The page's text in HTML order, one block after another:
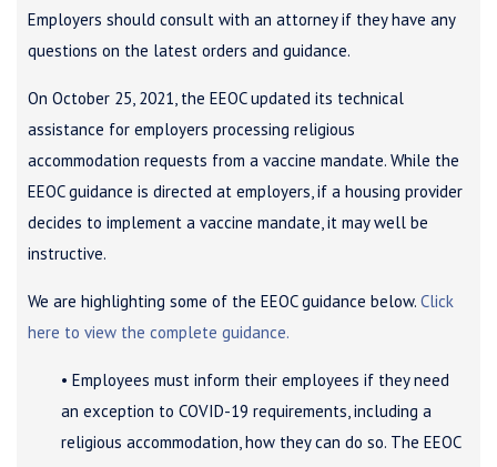
Employers should consult with an attorney if they have any
questions on the latest orders and guidance.
On October 25, 2021, the EEOC updated its technical
assistance for employers processing religious
accommodation requests from a vaccine mandate. While the
EEOC guidance is directed at employers, if a housing provider
decides to implement a vaccine mandate, it may well be
instructive.
We are highlighting some of the EEOC guidance below. Click
here to view the complete guidance.
• Employees must inform their employees if they need
an exception to COVID-19 requirements, including a
religious accommodation, how they can do so. The EEOC